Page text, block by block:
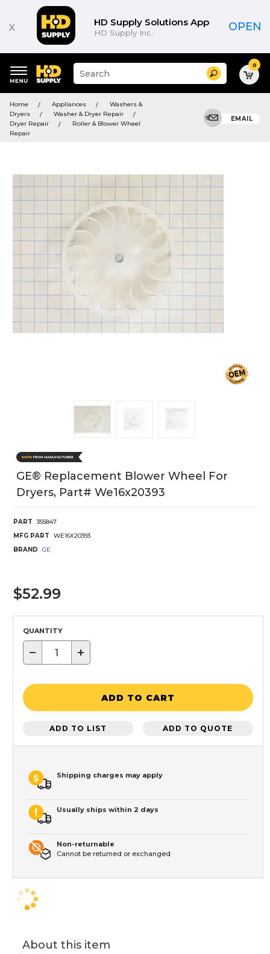
x HD Supply Solutions App
HD Supply Inc. OPEN
keywords
menu
Suggested
site
search
history
Search 0
Home Appliances
Washers &
Dryers
Washer & Dryer Repair
Dryer Repair
Roller & Blower Wheel
Repair
EMAIL
GE® Replacement Blower Wheel For
Dryers, Part# We16x20393
PART
355847
MFG PART
WE16X20393
BRAND
GE
$52.99
QUANTITY
− +
ADD TO CART
ADD TO LIST ADD TO QUOTE
Shipping charges may apply
Usually ships within 2 days
Non-returnable
Cannot be returned or exchanged
About this item